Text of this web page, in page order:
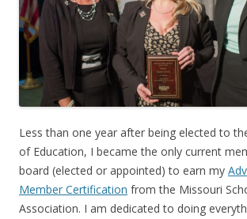
Less than one year after being elected to
of Education, I became the only current
board (elected or appointed) to earn my
Member Certification from the Missouri
Association. I am dedicated to doing